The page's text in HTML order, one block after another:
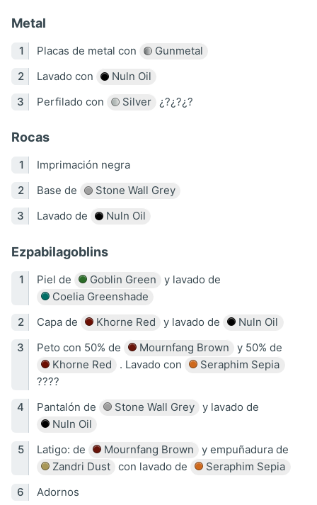
Metal
Placas de metal con
Gunmetal
Lavado con
Nuln Oil
Perfilado con
Silver ¿?¿?¿?
Rocas
Imprimación negra
Base de
Stone Wall Grey
Lavado de
Nuln Oil
Ezpabilagoblins
Piel de Goblin Green
y lavado de
Coelia Greenshade
Capa de
Khorne Red y lavado de
Nuln Oil
Peto con 50% de
Mournfang Brown
y 50% de
Khorne Red
. Lavado con
Seraphim Sepia
????
Pantalón de
Stone Wall Grey
y lavado de
Nuln Oil
Latigo: de
Mournfang Brown
y empuñadura de
Zandri Dust
con lavado de
Seraphim Sepia
Adornos